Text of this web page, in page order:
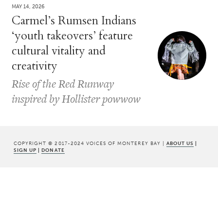
MAY 14, 2026
Carmel’s Rumsen Indians
‘youth takeovers’ feature
cultural vitality and
creativity
Rise of the Red Runway
inspired by Hollister powwow
COPYRIGHT © 2017-2024 VOICES OF MONTEREY BAY | ABOUT US |
SIGN UP | DONATE